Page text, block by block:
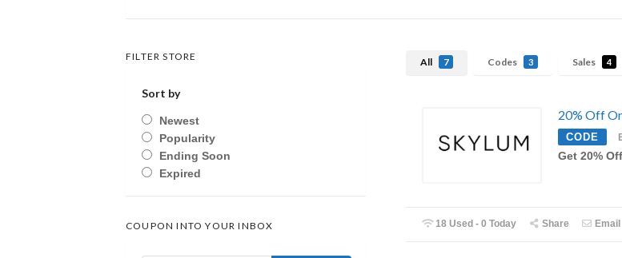
All 7 Codes 3 Sales 4
20% Off
CODE
Get 20%
18 Used - 0 Today Share Email
FILTER STORE
Sort by
Newest
Popularity
Ending Soon
Expired
COUPON INTO YOUR INBOX